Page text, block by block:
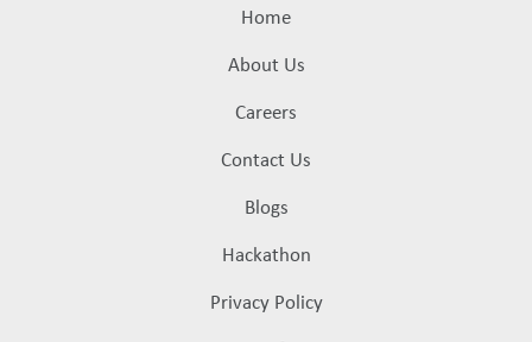
Home
About Us
Careers
Contact Us
Blogs
Hackathon
Privacy Policy